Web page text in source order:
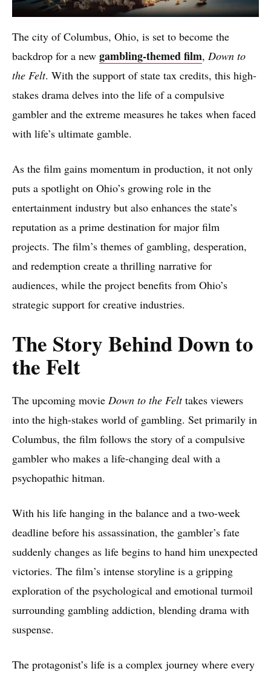
The city of Columbus, Ohio, is set to become the
backdrop for a new gambling-themed film, Down to
the Felt. With the support of state tax credits, this high-
stakes drama delves into the life of a compulsive
gambler and the extreme measures he takes when faced
with life’s ultimate gamble.
As the film gains momentum in production, it not only
puts a spotlight on Ohio’s growing role in the
entertainment industry but also enhances the state’s
reputation as a prime destination for major film
projects. The film’s themes of gambling, desperation,
and redemption create a thrilling narrative for
audiences, while the project benefits from Ohio’s
strategic support for creative industries.
The Story Behind Down to
the Felt
The upcoming movie Down to the Felttakes viewers
into the high-stakes world of gambling. Set primarily in
Columbus, the film follows the story of a compulsive
gambler who makes a life-changing deal with a
psychopathic hitman.
With his life hanging in the balance and a two-week
deadline before his assassination, the gambler’s fate
suddenly changes as life begins to hand him unexpected
victories. The film’s intense storyline is a gripping
exploration of the psychological and emotional turmoil
surrounding gambling addiction, blending drama with
suspense.
The protagonist’s life is a complex journey where every